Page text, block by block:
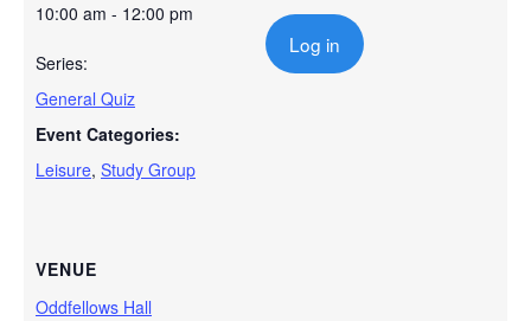
10:00 am - 12:00 pm
Series:
General Quiz
Event Categories:
Leisure, Study Group
VENUE
Oddfellows Hall
Log in